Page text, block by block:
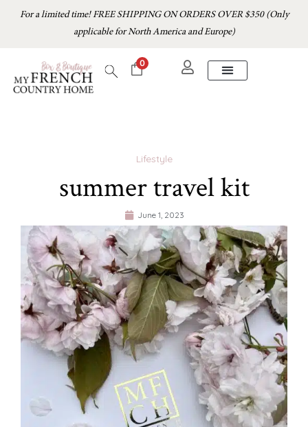
For a limited time! FREE SHIPPING ON ORDERS OVER $350 (Only
applicable for North America and Europe)
0
Lifestyle
summer travel kit
June 1, 2023